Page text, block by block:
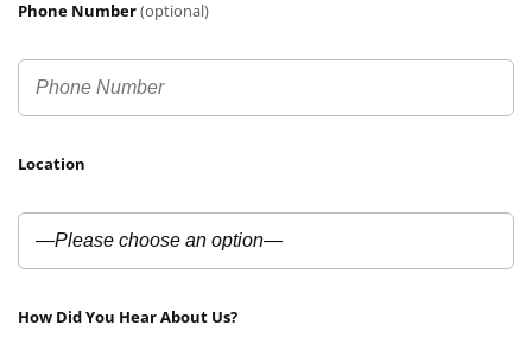
Phone Number(optional)
Location
How Did You Hear About Us?